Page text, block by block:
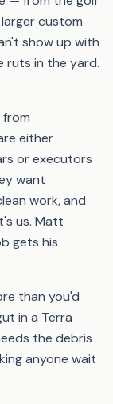
custom
show up with
ruts in the yard.
from
either
or executors
want
work, and
us. Matt
gets his
than you'd
in a Terra
the debris
anyone wait